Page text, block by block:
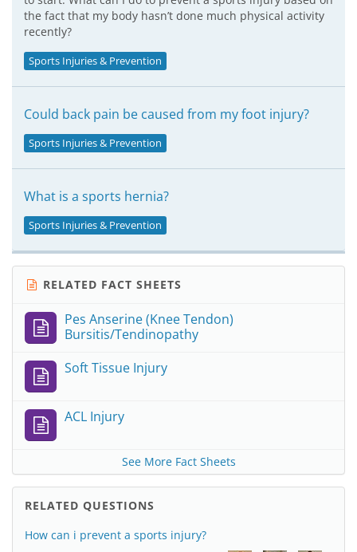
the fact that my body hasn’t done much physical activity
recently?
Sports Injuries & Prevention
Could back pain be caused from my foot injury?
Sports Injuries & Prevention
What is a sports hernia?
Sports Injuries & Prevention
RELATED FACT SHEETS
Pes Anserine (Knee Tendon)
Bursitis/Tendinopathy
Soft Tissue Injury
ACL Injury
See More Fact Sheets
RELATED QUESTIONS
How can i prevent a sports injury?